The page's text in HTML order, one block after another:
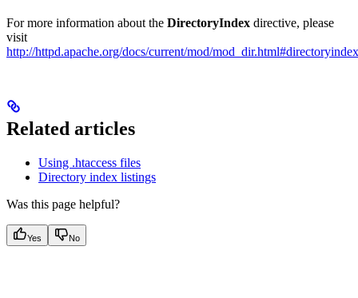
For more information about the DirectoryIndex directive, please
visit
http://httpd.apache.org/docs/current/mod/mod_dir.html#directoryindex
Related articles
Using .htaccess files
Directory index listings
Was this page helpful?
Yes No